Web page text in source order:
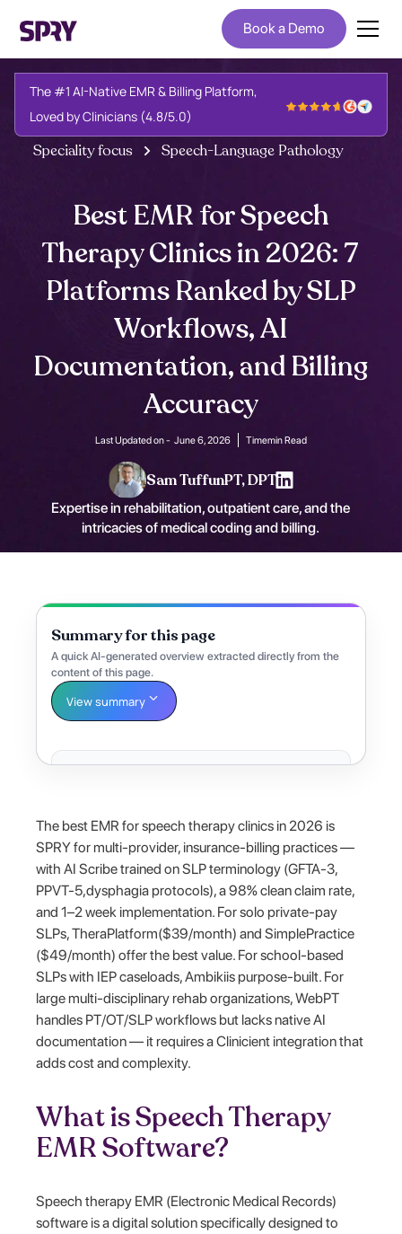
Book a Demo
The #1 AI-Native EMR & Billing Platform,
Loved by Clinicians (4.8/5.0)
Speciality focus Speech-Language Pathology
Best EMR for Speech
Therapy Clinics in 2026: 7
Platforms Ranked by SLP
Workflows, AI
Documentation, and Billing
Accuracy
Last Updated on - June 6, 2026 Timemin Read
Sam TuffunPT, DPT
Expertise in rehabilitation, outpatient care, and the
intricacies of medical coding and billing.
Summary for this page
A quick AI-generated overview extracted directly from the
content of this page.
View summary
The best EMR for speech therapy clinics in 2026 is
SPRY for multi-provider, insurance-billing practices —
with AI Scribe trained on SLP terminology (GFTA-3,
PPVT-5,dysphagia protocols), a 98% clean claim rate,
and 1–2 week implementation. For solo private-pay
SLPs, TheraPlatform($39/month) and SimplePractice
($49/month) offer the best value. For school-based
SLPs with IEP caseloads, Ambikiis purpose-built. For
large multi-disciplinary rehab organizations, WebPT
handles PT/OT/SLP workflows but lacks native AI
documentation — it requires a Clinicient integration that
adds cost and complexity.
What is Speech Therapy
EMR Software?
Speech therapy EMR (Electronic Medical Records)
software is a digital solution specifically designed to